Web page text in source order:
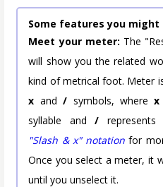
Some features you
Meet your meter: The
will show you the related
kind of metrical foot. Meter
x and/ symbols, wherex
syllable and/ represents
"Slash & x" notation for
Once you select a meter, it
until you unselect it.